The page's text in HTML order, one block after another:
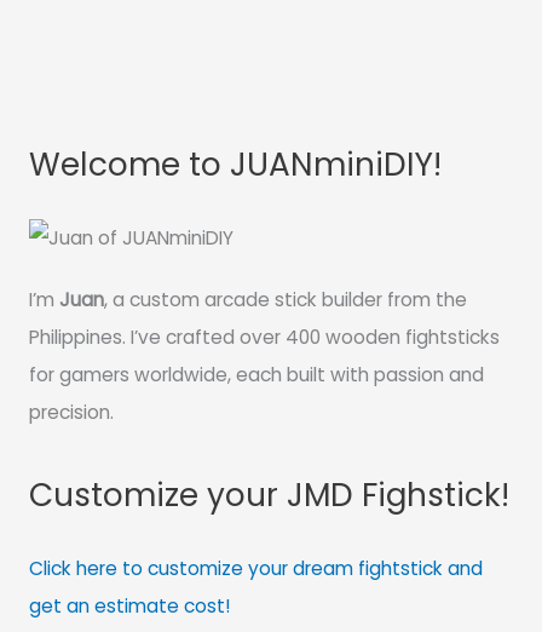
Welcome to JUANminiDIY!
I’m Juan, a custom arcade stick builder from the
Philippines. I’ve crafted over 400 wooden fightsticks
for gamers worldwide, each built with passion and
precision.
Customize your JMD Fighstick!
Click here to customize your dream fightstick and
get an estimate cost!